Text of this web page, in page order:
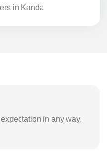
in Kanda
in any way,